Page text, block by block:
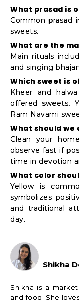
What prasad is
Common prasad
sweets.
What are the
Main rituals
and singing
Which sweet is
Kheer and
offered sweets.
Ram Navami
What should we
Clean your
observe fast if
time in devotion
What color
Yellow is
symbolizes
and traditional
day.
Shikha
Shikha is a
and food. She